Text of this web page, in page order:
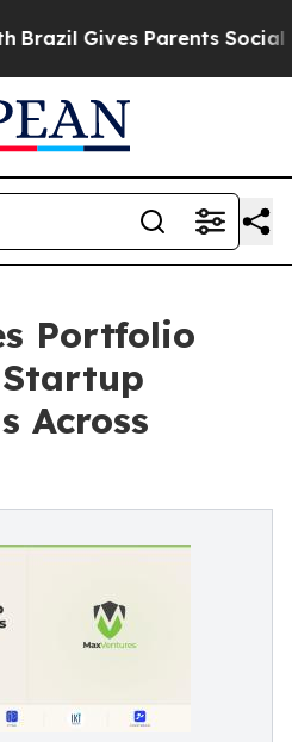
Gives Parents Social
Portfolio
Startup
Across